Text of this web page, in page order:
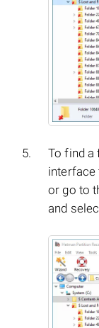
To find a
interface
or go to
and